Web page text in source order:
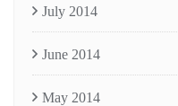
July 2014
June 2014
May 2014